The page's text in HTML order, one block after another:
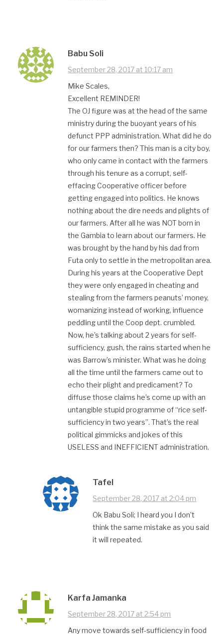
Babu Soli
September 28, 2017 at 10:17 am
Mike Scales,
Excellent REMINDER!
The OJ figure was at the head of the same
ministry during the buoyant years of his
defunct PPP administration. What did he do
for our farmers then? This man is a city boy,
who only came in contact with the farmers
through his tenure as a corrupt, self-
effacing Cooperative officer before
getting engaged into politics. He knows
nothing about the dire needs and plights of
our farmers. After all he was NOT born in
the Gambia to learn about our farmers. He
was brought by the hand by his dad from
Futa only to settle in the metropolitan area.
During his years at the Cooperative Dept
they were only engaged in cheating and
stealing from the farmers peanuts’ money,
womanizing instead of working, influence
peddling until the Coop dept. crumbled.
Now, he’s talking about 2 years for self-
sufficiency, gush, the rains started when he
was Barrow’s minister. What was he doing
all the time until the farmers came out to
echo their plight and predicament? To
diffuse those claims he’s come up with an
untangible stupid programme of “rice self-
sufficiency in two years”. That’s the real
political gimmicks and jokes of this
USELESS and INEFFICIENT administration.
Tafel
September 28, 2017 at 2:04 pm
Ok Babu Soli; I heard you I don’t
think the same mistake as you said
it will repeated.
Karfa Jamanka
September 28, 2017 at 2:54 pm
Any move towards self-sufficiency in food